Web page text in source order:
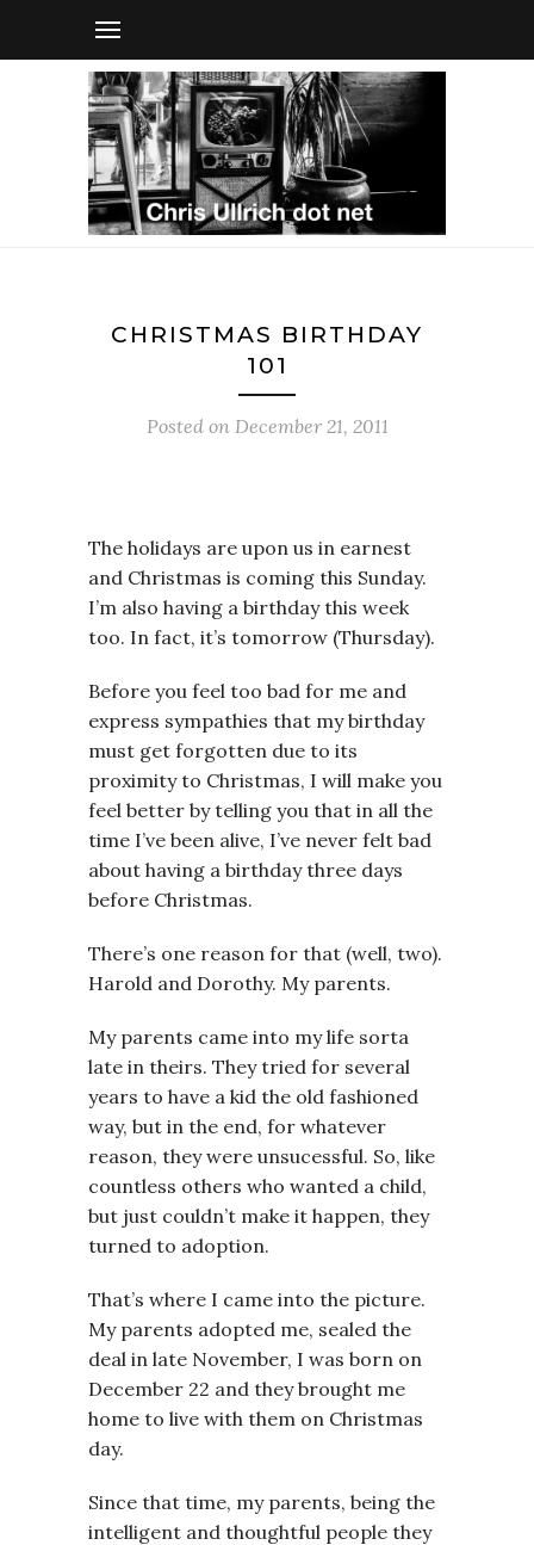
CHRISTMAS BIRTHDAY
101
Posted on December 21, 2011
The holidays are upon us in earnest
and Christmas is coming this Sunday.
I’m also having a birthday this week
too. In fact, it’s tomorrow (Thursday).
Before you feel too bad for me and
express sympathies that my birthday
must get forgotten due to its
proximity to Christmas, I will make you
feel better by telling you that in all the
time I’ve been alive, I’ve never felt bad
about having a birthday three days
before Christmas.
There’s one reason for that (well, two).
Harold and Dorothy. My parents.
My parents came into my life sorta
late in theirs. They tried for several
years to have a kid the old fashioned
way, but in the end, for whatever
reason, they were unsucessful. So, like
countless others who wanted a child,
but just couldn’t make it happen, they
turned to adoption.
That’s where I came into the picture.
My parents adopted me, sealed the
deal in late November, I was born on
December 22 and they brought me
home to live with them on Christmas
day.
Since that time, my parents, being the
intelligent and thoughtful people they